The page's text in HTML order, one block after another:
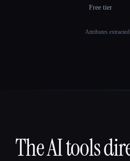
Free tier
Attributes
That AI Collection
The AI tools